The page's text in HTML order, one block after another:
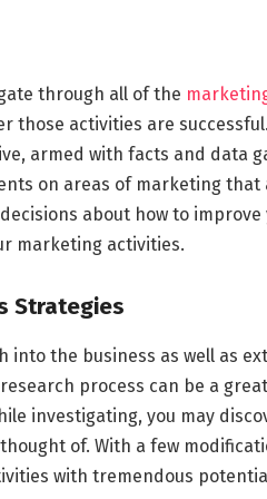
through all of the
those activities are
armed with facts and data
on areas of marketing
about how to
marketing activities.
Strategies
the business as well as
process can be a
investigating, you may
of. With a few
with tremendous